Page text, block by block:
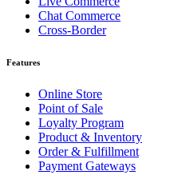
Chat Commerce
Cross-Border
Features
Online Store
Point of Sale
Loyalty Program
Product & Inventory
Order & Fulfillment
Payment Gateways